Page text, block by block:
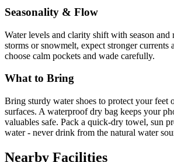
Seasonality & Flow
Water levels and clarity shift with season and
storms or snowmelt, expect stronger currents
choose calm pockets and wade carefully.
What to Bring
Bring sturdy water shoes to protect your feet
surfaces. A waterproof dry bag keeps your
valuables safe. Pack a quick-dry towel, sun
water - never drink from the natural water
Nearby Facilities